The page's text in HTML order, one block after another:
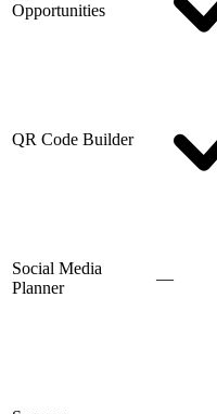
Opportunities
QR Code Builder
Social Media
Planner
—